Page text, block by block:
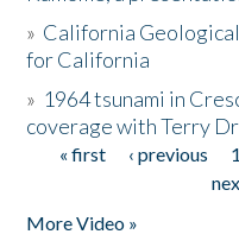
» California
for California
» 1964 tsunami in
coverage with Terry
Pages
« first ‹ previous 1
More Video »